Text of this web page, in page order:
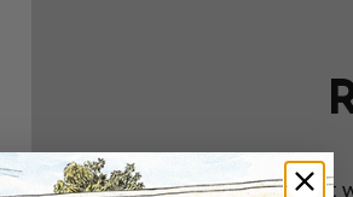
Create an account